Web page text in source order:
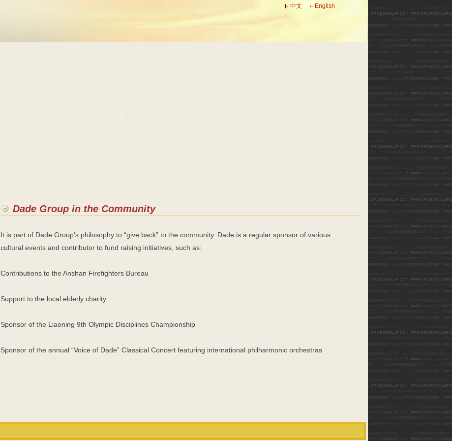
中文 English
Dade Group in the Community
It is part of Dade Group’s philosophy to “give back” to the community. Dade is a regular sponsor of various
cultural events and contributor to fund raising initiatives, such as:
Contributions to the Anshan Firefighters Bureau
Support to the local elderly charity
Sponsor of the Liaoning 9th Olympic Disciplines Championship
Sponsor of the annual “Voice of Dade” Classical Concert featuring international philharmonic orchestras